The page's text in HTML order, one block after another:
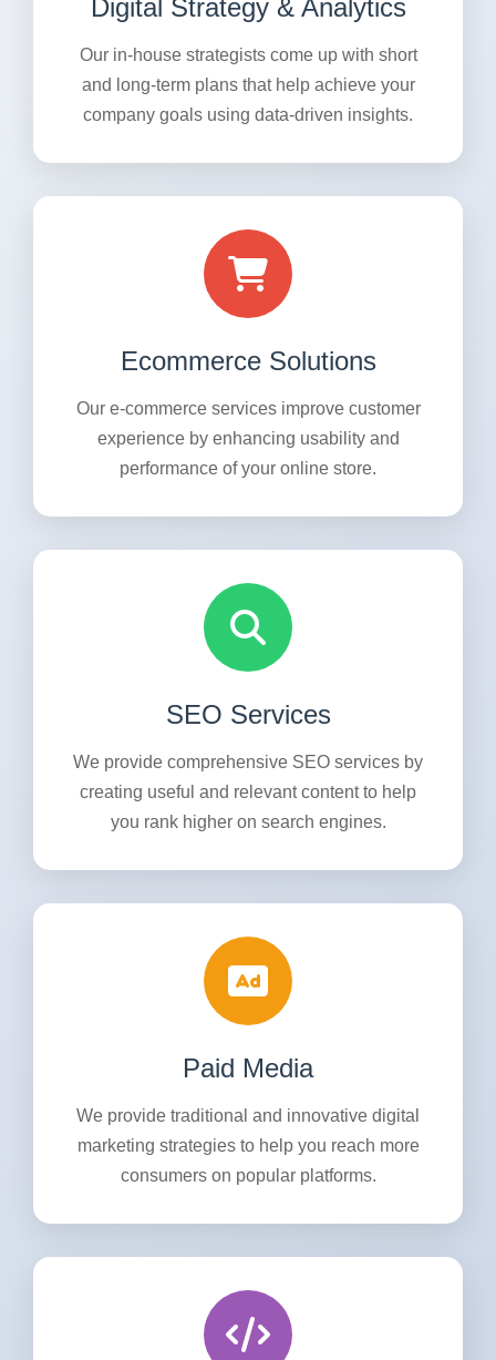
Digital Strategy & Analytics
Our in-house strategists come up with short
and long-term plans that help achieve your
company goals using data-driven insights.
Ecommerce Solutions
Our e-commerce services improve customer
experience by enhancing usability and
performance of your online store.
SEO Services
We provide comprehensive SEO services by
creating useful and relevant content to help
you rank higher on search engines.
Paid Media
We provide traditional and innovative digital
marketing strategies to help you reach more
consumers on popular platforms.